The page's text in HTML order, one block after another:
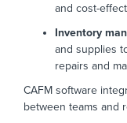
and cost-
Inventory
and supplies
repairs and
CAFM software
between teams and